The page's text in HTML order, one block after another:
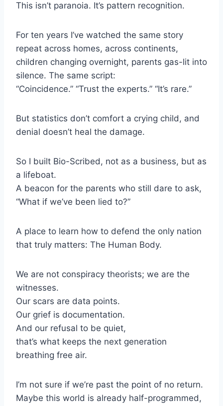
This isn’t paranoia. It’s pattern recognition.
For ten years I’ve watched the same story
repeat across homes, across continents,
children changing overnight, parents gas-lit into
silence. The same script:
“Coincidence.” “Trust the experts.” “It’s rare.”
But statistics don’t comfort a crying child, and
denial doesn’t heal the damage.
So I built Bio-Scribed, not as a business, but as
a lifeboat.
A beacon for the parents who still dare to ask,
“What if we’ve been lied to?”
A place to learn how to defend the only nation
that truly matters: The Human Body.
We are not conspiracy theorists; we are the
witnesses.
Our scars are data points.
Our grief is documentation.
And our refusal to be quiet,
that’s what keeps the next generation
breathing free air.
I’m not sure if we’re past the point of no return.
Maybe this world is already half-programmed,